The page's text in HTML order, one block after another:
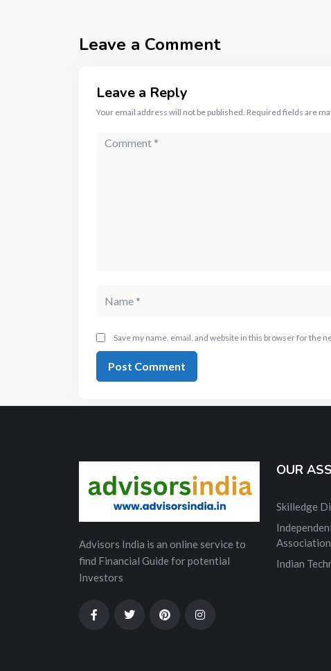
Leave a Comment
Leave a Reply
Your email address will not be published. Required fields are
Save my name, email, and website in this browser for the
Advisors India is an online service to
find Financial Guide for potential
Investors
OUR
Skilledge
Association
Indian